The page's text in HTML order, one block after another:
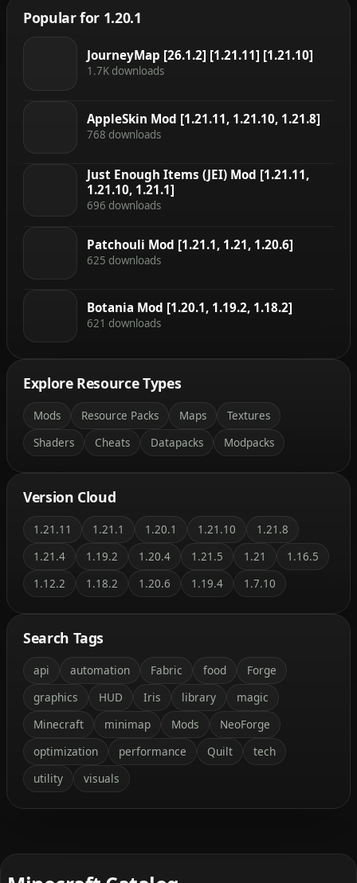
Popular for 1.20.1
JourneyMap [26.1.2] [1.21.11] [1.21.10]
1.7K downloads
AppleSkin Mod [1.21.11, 1.21.10, 1.21.8]
768 downloads
Just Enough Items (JEI) Mod [1.21.11,
1.21.10, 1.21.1]
696 downloads
Patchouli Mod [1.21.1, 1.21, 1.20.6]
625 downloads
Botania Mod [1.20.1, 1.19.2, 1.18.2]
621 downloads
Explore Resource Types
Mods Resource Packs Maps
Textures
Shaders
Cheats Datapacks Modpacks
Version Cloud
1.21.11 1.21.1 1.20.1 1.21.10
1.21.8
1.21.4
1.19.2 1.20.4 1.21.5 1.21
1.16.5
1.12.2
1.18.2 1.20.6 1.19.4 1.7.10
Search Tags
api automation Fabric food
Forge
graphics
HUD Iris library
magic
Minecraft
minimap Mods
NeoForge
optimization
performance Quilt
tech
utility
visuals